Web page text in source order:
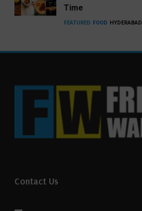
Time
FEATURED FOOD HYDERABAD
Contact Us